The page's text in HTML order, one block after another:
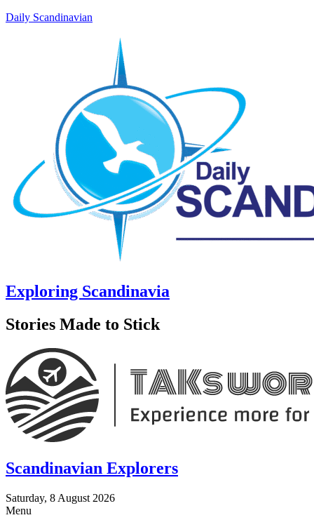
Daily Scandinavian
Exploring Scandinavia
Stories Made to Stick
Scandinavian Explorers
Saturday, 8 August 2026
Menu